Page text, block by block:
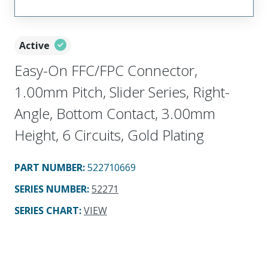
Active
Easy-On FFC/FPC Connector,
1.00mm Pitch, Slider Series, Right-
Angle, Bottom Contact, 3.00mm
Height, 6 Circuits, Gold Plating
PART NUMBER:522710669
SERIES NUMBER:52271
SERIES CHART:VIEW